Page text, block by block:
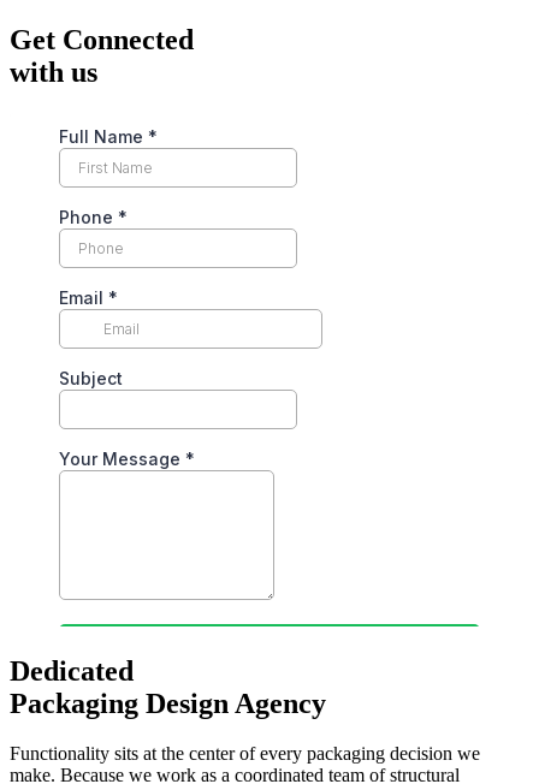
Get Connected
with us
Dedicated
Packaging Design Agency
Functionality sits at the center of every packaging decision we
make. Because we work as a coordinated team of structural